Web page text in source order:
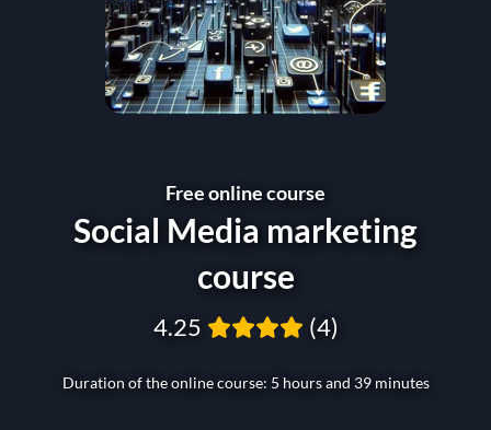
Free online course
Social Media marketing
course
Duration of the online course: 5 hours and 39 minutes
4.25 (4)